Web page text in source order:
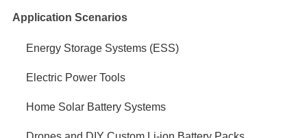
Application Scenarios
Energy Storage Systems (ESS)
Electric Power Tools
Home Solar Battery Systems